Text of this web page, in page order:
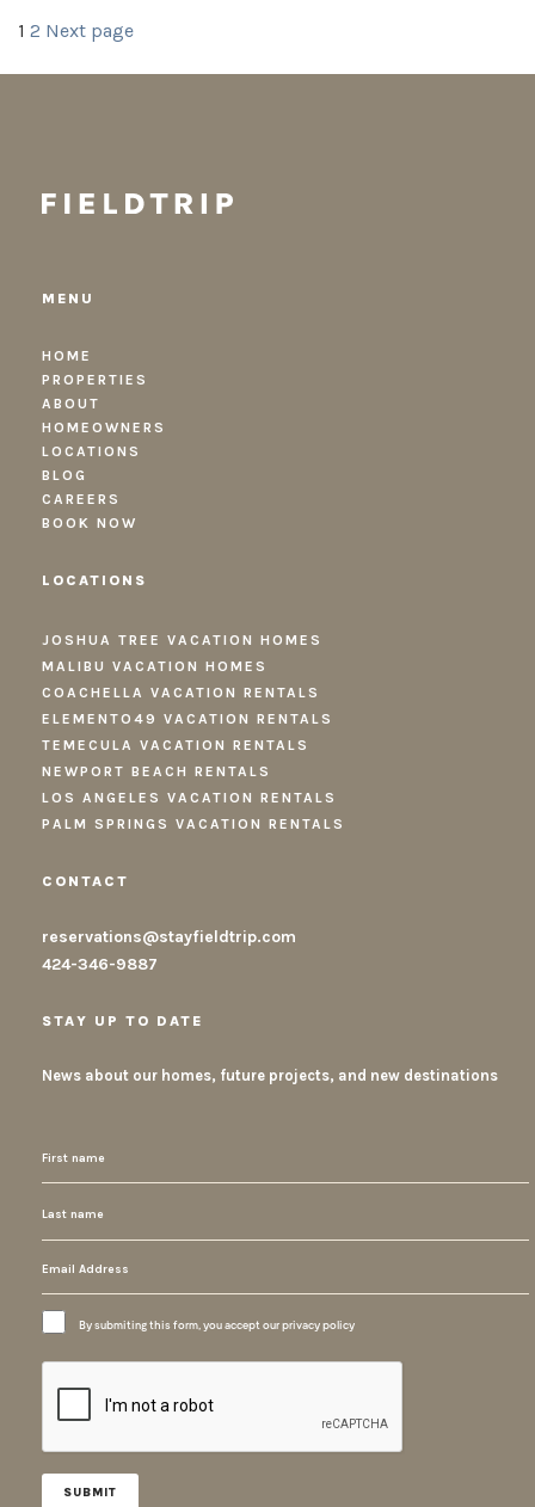
Posts
Page
1 Page
2 Next page
MENU
HOME
PROPERTIES
ABOUT
HOMEOWNERS
LOCATIONS
BLOG
CAREERS
BOOK NOW
LOCATIONS
JOSHUA TREE VACATION HOMES
MALIBU VACATION HOMES
COACHELLA VACATION RENTALS
ELEMENTO49 VACATION RENTALS
TEMECULA VACATION RENTALS
NEWPORT BEACH RENTALS
LOS ANGELES VACATION RENTALS
PALM SPRINGS VACATION RENTALS
CONTACT
reservations@stayfieldtrip.com
424-346-9887
STAY UP TO DATE
News about our homes, future projects, and new destinations
By submiting this form, you accept our privacy policy